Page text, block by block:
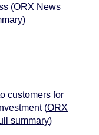
(ORX News
)
customers for
(ORX
summary)